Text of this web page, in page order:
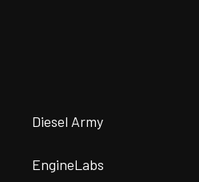
Diesel Army
EngineLabs